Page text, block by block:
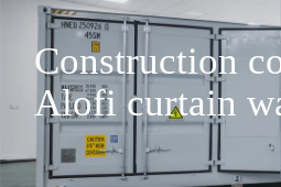
Construction
Alofi curtain